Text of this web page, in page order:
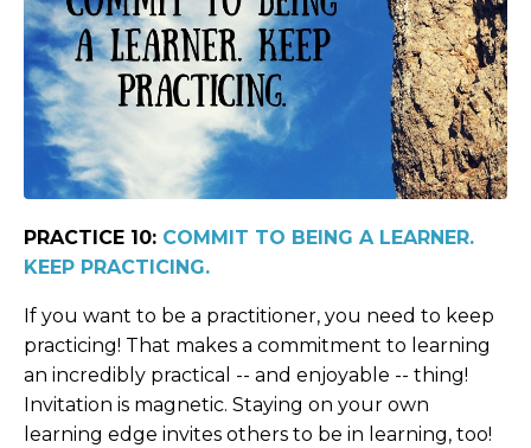
PRACTICE 10: COMMIT TO BEING A LEARNER.
KEEP PRACTICING.
If you want to be a practitioner, you need to keep
practicing! That makes a commitment to learning
an incredibly practical -- and enjoyable -- thing!
Invitation is magnetic. Staying on your own
learning edge invites others to be in learning, too!